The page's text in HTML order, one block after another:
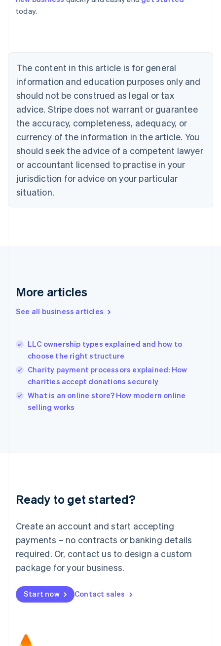
today.
The content in this article is for general
information and education purposes only and
should not be construed as legal or tax
advice. Stripe does not warrant or guarantee
the accuracy, completeness, adequacy, or
currency of the information in the article. You
should seek the advice of a competent lawyer
or accountant licensed to practise in your
jurisdiction for advice on your particular
situation.
More articles
See all business articles
LLC ownership types explained and how to
choose the right structure
Charity payment processors explained: How
charities accept donations securely
What is an online store? How modern online
selling works
Ready to get started?
Create an account and start accepting
payments – no contracts or banking details
required. Or, contact us to design a custom
package for your business.
Start now Contact sales
Australia
English
NederlandsFrançaisDeutschEnglish
Brazil
PortuguêsEnglish
Bulgaria
English
EnglishFrançais
Croatia
Italiano
Cyprus
English
Czech Republic
Denmark
English
English
English
Hungary
English
English
Ireland
English
Italy
Italiano
English
Luxembourg
Mainland China
简体中文
Malaysia
English 简体中文
Malta
Mexico
EspañolEnglish
Netherlands